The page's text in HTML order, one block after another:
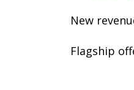
New
Flagship